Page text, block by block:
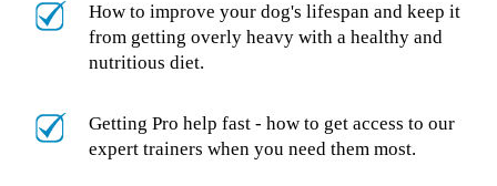
How to improve your dog's lifespan and keep it
from getting overly heavy with a healthy and
nutritious diet.
Getting Pro help fast - how to get access to our
expert trainers when you need them most.